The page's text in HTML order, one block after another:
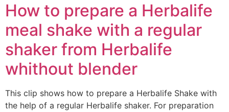
How to prepare a Herbalife
meal shake with a regular
shaker from Herbalife
whithout blender
This clip shows how to prepare a Herbalife Shake with
the help of a regular Herbalife shaker. For preparation